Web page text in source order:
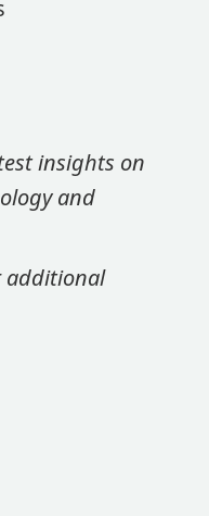
insights on
and